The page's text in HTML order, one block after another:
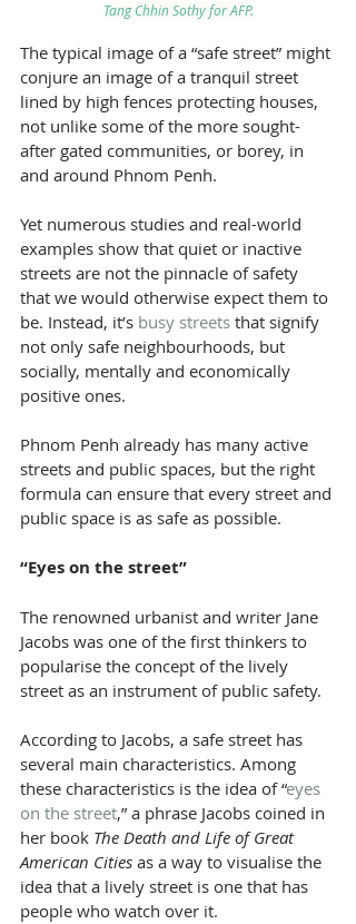
Tang Chhin Sothy for AFP.
The typical image of a “safe street” might
conjure an image of a tranquil street
lined by high fences protecting houses,
not unlike some of the more sought-
after gated communities, or borey, in
and around Phnom Penh.
Yet numerous studies and real-world
examples show that quiet or inactive
streets are not the pinnacle of safety
that we would otherwise expect them to
be. Instead, it’s busy streets that signify
not only safe neighbourhoods, but
socially, mentally and economically
positive ones.
Phnom Penh already has many active
streets and public spaces, but the right
formula can ensure that every street and
public space is as safe as possible.
“Eyes on the street”
The renowned urbanist and writer Jane
Jacobs was one of the first thinkers to
popularise the concept of the lively
street as an instrument of public safety.
According to Jacobs, a safe street has
several main characteristics. Among
these characteristics is the idea of “eyes
on the street,” a phrase Jacobs coined in
her book The Death and Life of Great
American Cities as a way to visualise the
idea that a lively street is one that has
people who watch over it.